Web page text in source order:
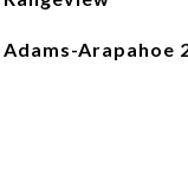
Adams-Arapahoe